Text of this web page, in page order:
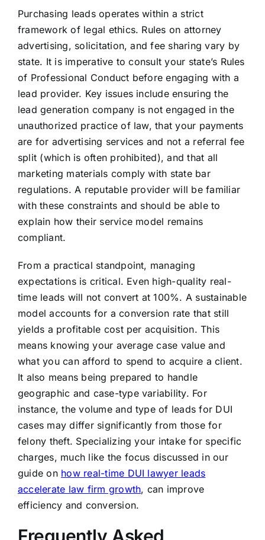
Purchasing leads operates within a strict
framework of legal ethics. Rules on attorney
advertising, solicitation, and fee sharing vary by
state. It is imperative to consult your state’s Rules
of Professional Conduct before engaging with a
lead provider. Key issues include ensuring the
lead generation company is not engaged in the
unauthorized practice of law, that your payments
are for advertising services and not a referral fee
split (which is often prohibited), and that all
marketing materials comply with state bar
regulations. A reputable provider will be familiar
with these constraints and should be able to
explain how their service model remains
compliant.
From a practical standpoint, managing
expectations is critical. Even high-quality real-
time leads will not convert at 100%. A sustainable
model accounts for a conversion rate that still
yields a profitable cost per acquisition. This
means knowing your average case value and
what you can afford to spend to acquire a client.
It also means being prepared to handle
geographic and case-type variability. For
instance, the volume and type of leads for DUI
cases may differ significantly from those for
felony theft. Specializing your intake for specific
charges, much like the focus discussed in our
guide on how real-time DUI lawyer leads
accelerate law firm growth, can improve
efficiency and conversion.
Frequently Asked